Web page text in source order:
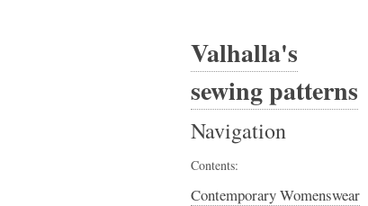
Valhalla's
sewing patterns
Navigation
Contents:
Contemporary Womenswear